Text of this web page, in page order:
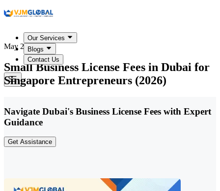
Our Services
Blogs
Contact Us
May 20, 2026
Small Business License Fees in Dubai for
Singapore Entrepreneurs (2026)
Navigate Dubai's Business License Fees with Expert
Guidance
Get Assistance